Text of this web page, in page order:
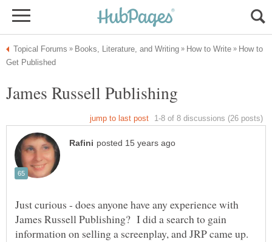
How to
Just curious - does anyone have any experience with
James Russell Publishing? I did a search to gain
information on selling a screenplay, and JRP came up.